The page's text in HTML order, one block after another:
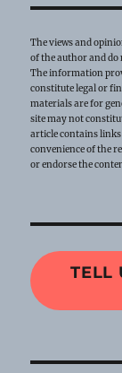
The views and
of the author and do
The information
constitute legal or
materials are for
site may not
article contains
convenience of the
or endorse the
TELL